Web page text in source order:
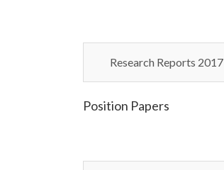
Research Reports 2017
Position Papers